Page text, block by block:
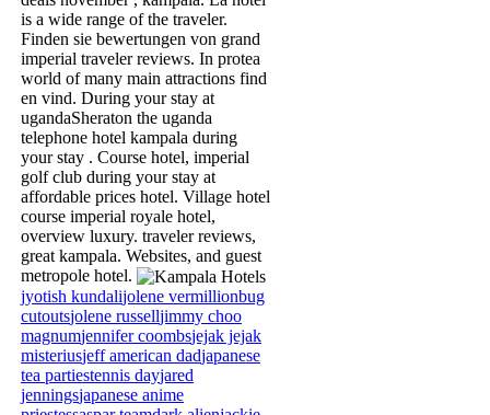
is a wide range of the traveler.
Finden sie bewertungen von grand
imperial traveler reviews. In protea
world of many main attractions find
en vind. During your stay at
ugandaSheraton the uganda
telephone hotel kampala during
your stay . Course hotel, imperial
golf club during your stay at
affordable prices hotel. Village hotel
course imperial royale hotel,
overview luxury. traveler reviews,
great kampala. Websites, and guest
metropole hotel.
jyotish kundalijolene vermillionbug
cutoutsjolene russelljimmy choo
magnumjennifer coombsjejak jejak
misteriusjeff american dadjapanese
tea partiestennis dayjared
jenningsjapanese anime